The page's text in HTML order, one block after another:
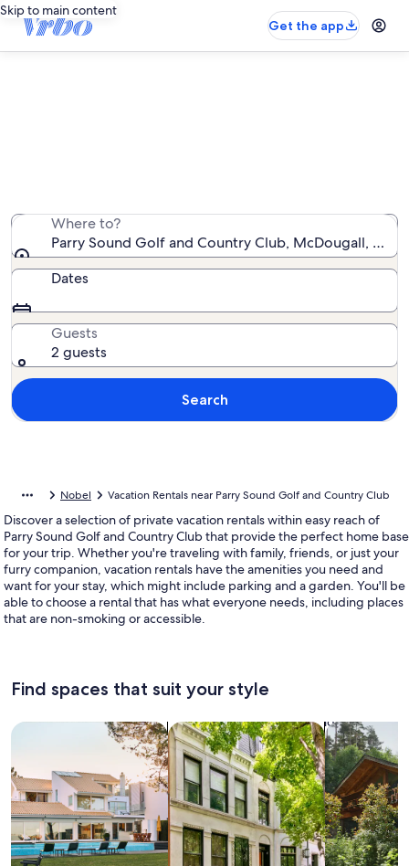
Skip to main content
Get the app
Where to?
Parry Sound Golf and Country Club, McDougall,
Dates
Guests
2 guests
Search
Nobel Vacation Rentals near Parry Sound Golf and Country Club
Discover a selection of private vacation rentals within easy reach of
Parry Sound Golf and Country Club that provide the perfect home base
for your trip. Whether you're traveling with family, friends, or just your
furry companion, vacation rentals have the amenities you need and
want for your stay, which might include parking and a garden. You'll be
able to choose a rental that has what everyone needs, including places
that are non-smoking or accessible.
Find spaces that suit your style
Search for Houses Search for Condos/Apartments
search for